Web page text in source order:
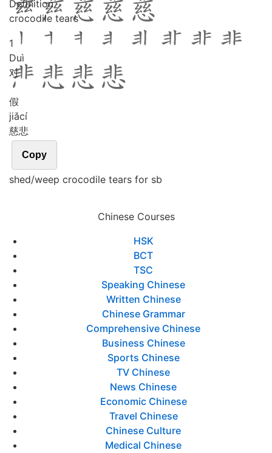
Definition
crocodile tears
1
Duì
对
假
jiǎcí
慈悲
Copy
shed/weep crocodile tears for sb
Chinese Courses
HSK
BCT
TSC
Speaking Chinese
Written Chinese
Chinese Grammar
Comprehensive Chinese
Business Chinese
Sports Chinese
TV Chinese
News Chinese
Economic Chinese
Travel Chinese
Chinese Culture
Medical Chinese